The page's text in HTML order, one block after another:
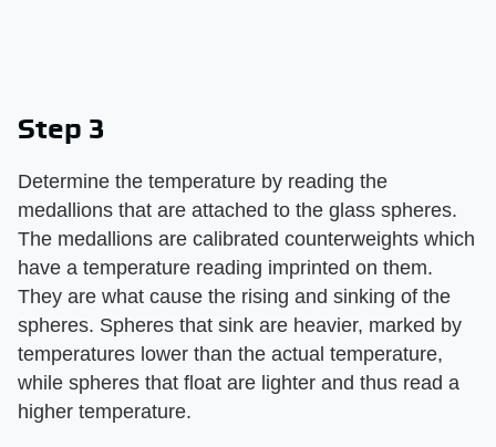
Step 3
Determine the temperature by reading the
medallions that are attached to the glass spheres.
The medallions are calibrated counterweights which
have a temperature reading imprinted on them.
They are what cause the rising and sinking of the
spheres. Spheres that sink are heavier, marked by
temperatures lower than the actual temperature,
while spheres that float are lighter and thus read a
higher temperature.